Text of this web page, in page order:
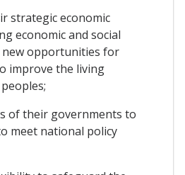
strategic economic
economic and social
new opportunities for
improve the living
of their governments to
meet national policy